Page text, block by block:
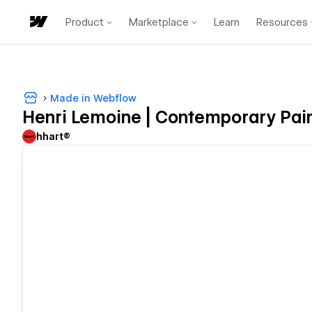
Product Marketplace Learn Resources
Made in Webflow
Henri Lemoine | Contemporary
hhart®